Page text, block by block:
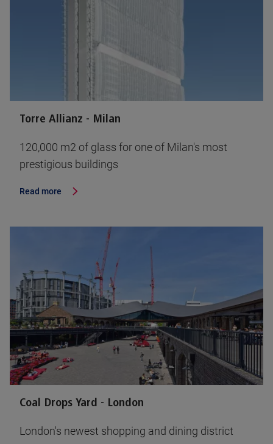
Torre Allianz - Milan
120,000 m2 of glass for one of Milan's most
prestigious buildings
Read more
Coal Drops Yard - London
London's newest shopping and dining district